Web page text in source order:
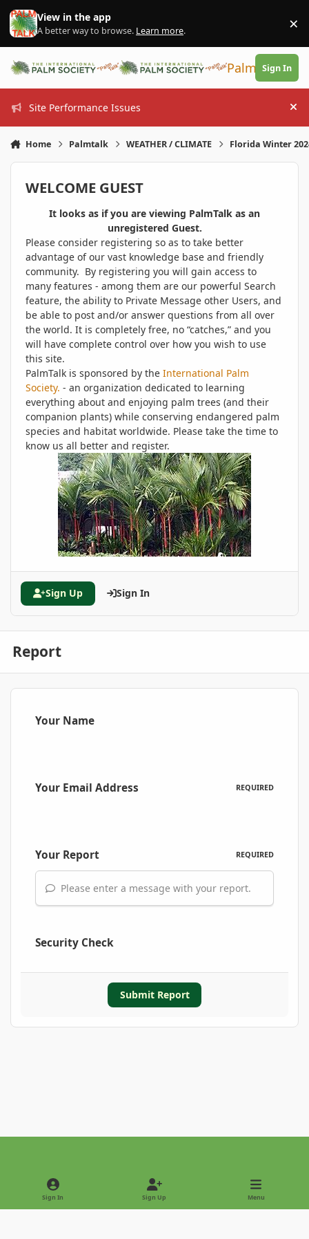
Skip to content
View in the app
A better way to browse. Learn more. ×
PalmTalk
Sign In
Site Performance Issues
Home Palmtalk WEATHER / CLIMATE Florida Winter
WELCOME GUEST
It looks as if you are viewing PalmTalk as an
unregistered Guest.
Please consider registering so as to take better
advantage of our vast knowledge base and friendly
community. By registering you will gain access to
many features - among them are our powerful Search
feature, the ability to Private Message other Users, and
be able to post and/or answer questions from all over
the world. It is completely free, no “catches,” and you
will have complete control over how you wish to use
this site.
PalmTalk is sponsored by the International Palm
Society. - an organization dedicated to learning
everything about and enjoying palm trees (and their
companion plants) while conserving endangered palm
species and habitat worldwide. Please take the time to
know us all better and register.
Sign Up Sign In
Report
Your Name
Your Email Address REQUIRED
Your Report REQUIRED
Please enter a message with your report.
Security Check
Submit Report
Light ModeDark Mode
Sign In Sign Up Menu